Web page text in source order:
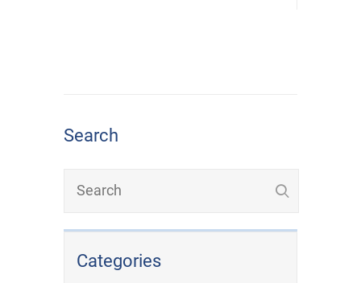
Search
Categories